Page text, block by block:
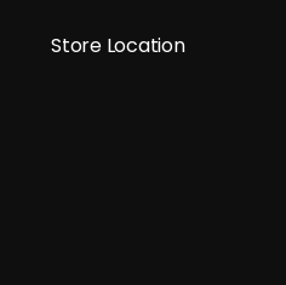
Store Location